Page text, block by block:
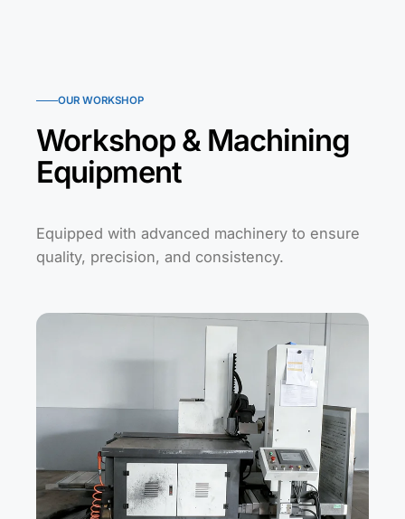
OUR WORKSHOP
Workshop & Machining
Equipment
Equipped with advanced machinery to ensure
quality, precision, and consistency.